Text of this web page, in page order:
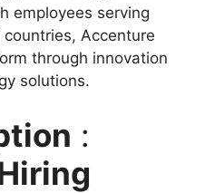
employees serving
Accenture
through innovation
solutions.
: